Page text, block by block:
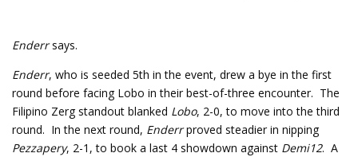
Enderrsays.
Enderr, who is seeded 5th in the event, drew a bye in the first
round before facing Lobo in their best-of-three encounter. The
Filipino Zerg standout blanked Lobo, 2-0, to move into the third
round. In the next round, Enderrproved steadier in nipping
Pezzapery, 2-1, to book a last 4 showdown against Demi12. A